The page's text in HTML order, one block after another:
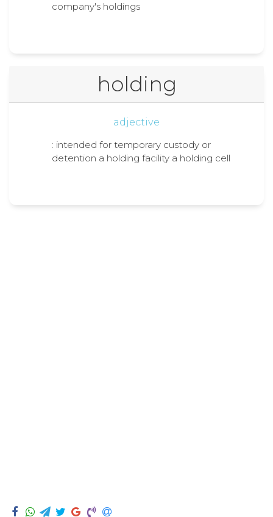
company's holdings
holding
adjective
: intended for temporary custody or
detention a holding facility a holding cell